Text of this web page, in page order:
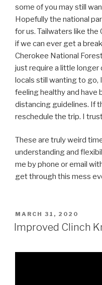
some of you may still
Hopefully the national
for us. Tailwaters like the
if we can ever get a
Cherokee National
just require a little
locals still wanting to go,
feeling healthy and have
distancing guidelines. If
reschedule the trip. I
These are truly weird
understanding and
me by phone or email
get through this mess
POSTED
ON
MARCH 31, 2020
Improved Clinch